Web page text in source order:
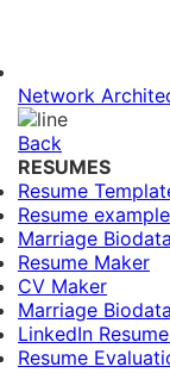
Network
Back
RESUMES
Resume
Resume
Marriage
Resume Maker
CV Maker
Marriage
LinkedIn
Resume